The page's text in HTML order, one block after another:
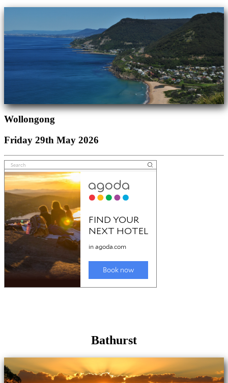
Wollongong
Friday 29th May 2026
Bathurst